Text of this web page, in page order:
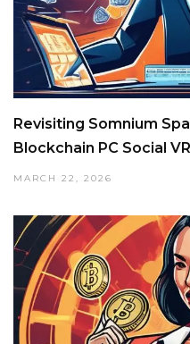
Revisiting Somnium
Blockchain PC Social
MARCH 22, 2026